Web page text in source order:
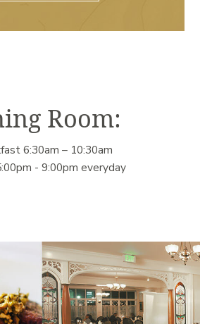
Room:
6:30am – 10:30am
- 9:00pm everyday